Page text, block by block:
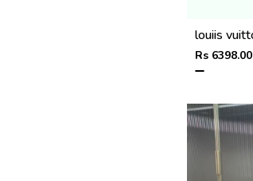
Rs 6398.00